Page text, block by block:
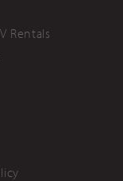
Rentals